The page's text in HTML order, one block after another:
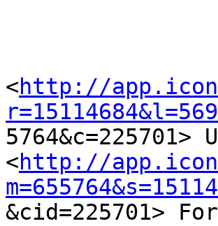
<http://
<http://
&cid=225701>